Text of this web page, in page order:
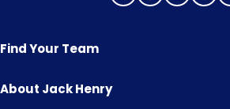
Find Your Team
About Jack Henry